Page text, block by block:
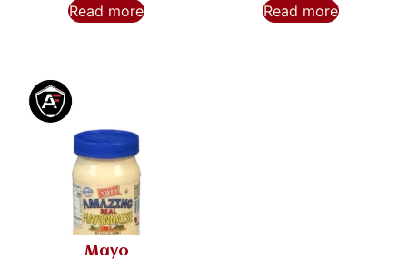
Read more Read more
Mayo